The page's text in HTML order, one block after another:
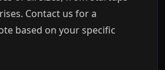
Contact us for a
based on your specific